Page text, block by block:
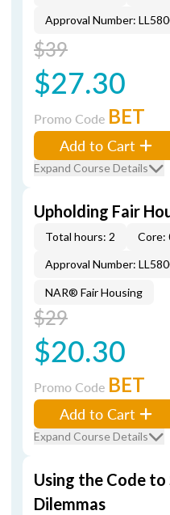
Approval Number:
$39
$27.30
Promo Code BET
Add to Cart
Expand Course Details
Upholding Fair
Total hours: 2 Core:
Approval Number:
NAR® Fair Housing
$29
$20.30
Promo Code BET
Add to Cart
Expand Course Details
Using the Code to
Dilemmas